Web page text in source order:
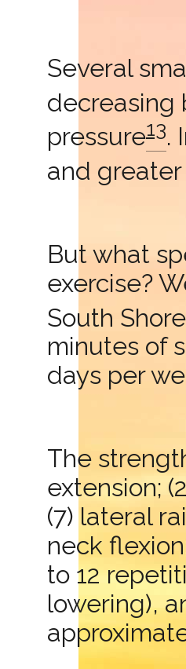
Several
decreasing
pressure13.
and
But what
exercise?
South
minutes of
days per
The
extension;
(7) lateral
neck
to 12
lowering),